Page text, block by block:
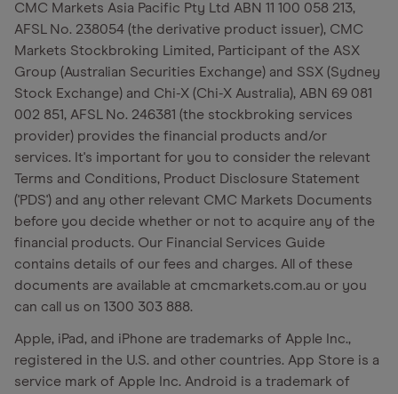
CMC Markets Asia Pacific Pty Ltd ABN 11 100 058 213,
AFSL No. 238054 (the derivative product issuer), CMC
Markets Stockbroking Limited, Participant of the ASX
Group (Australian Securities Exchange) and SSX (Sydney
Stock Exchange) and Chi-X (Chi-X Australia), ABN 69 081
002 851, AFSL No. 246381 (the stockbroking services
provider) provides the financial products and/or
services. It's important for you to consider the relevant
Terms and Conditions, Product Disclosure Statement
('PDS') and any other relevant CMC Markets Documents
before you decide whether or not to acquire any of the
financial products. Our Financial Services Guide
contains details of our fees and charges. All of these
documents are available at cmcmarkets.com.au or you
can call us on 1300 303 888.
Apple, iPad, and iPhone are trademarks of Apple Inc.,
registered in the U.S. and other countries. App Store is a
service mark of Apple Inc. Android is a trademark of